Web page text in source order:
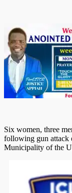
Six women, three
following gun attack
Municipality of the